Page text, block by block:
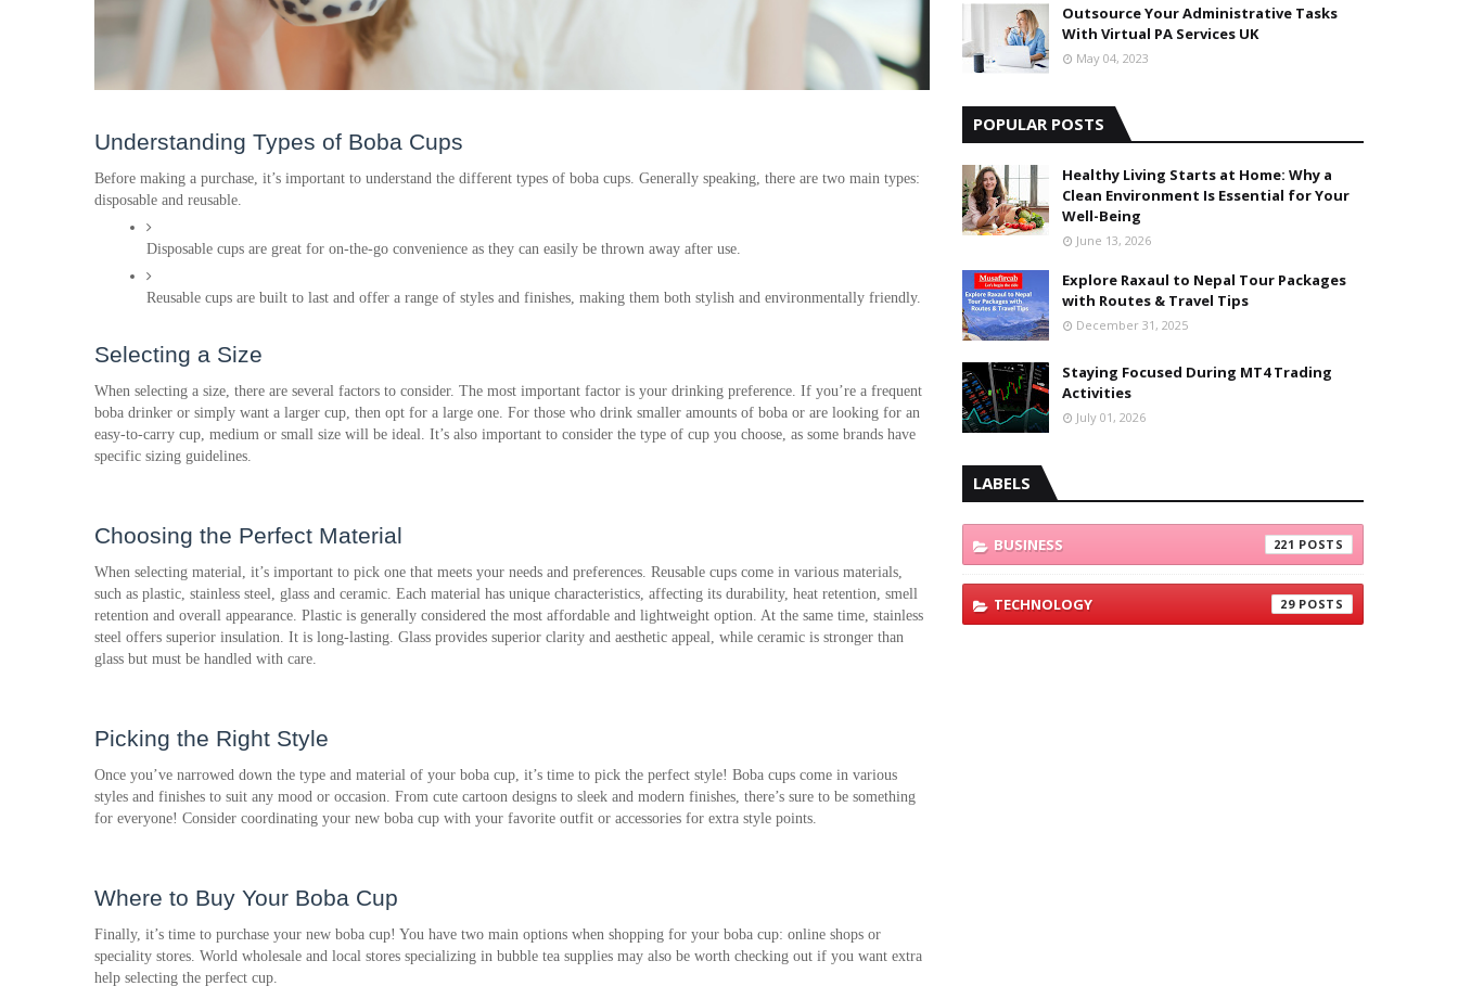
Understanding Types of Boba Cups
Before making a purchase, it’s important to understand the different types of boba cups. Generally speaking, there are two main types:
disposable and reusable.
Disposable cups are great for on-the-go convenience as they can easily be thrown away after use.
Reusable cups are built to last and offer a range of styles and finishes, making them both stylish and environmentally friendly.
Selecting a Size
When selecting a size, there are several factors to consider. The most important factor is your drinking preference. If you’re a frequent
boba drinker or simply want a larger cup, then opt for a large one. For those who drink smaller amounts of boba or are looking for an
easy-to-carry cup, medium or small size will be ideal. It’s also important to consider the type of cup you choose, as some brands have
specific sizing guidelines.
Choosing the Perfect Material
When selecting material, it’s important to pick one that meets your needs and preferences. Reusable cups come in various materials,
such as plastic, stainless steel, glass and ceramic. Each material has unique characteristics, affecting its durability, heat retention, smell
retention and overall appearance. Plastic is generally considered the most affordable and lightweight option. At the same time, stainless
steel offers superior insulation. It is long-lasting. Glass provides superior clarity and aesthetic appeal, while ceramic is stronger than
glass but must be handled with care.
Picking the Right Style
Once you’ve narrowed down the type and material of your boba cup, it’s time to pick the perfect style! Boba cups come in various
styles and finishes to suit any mood or occasion. From cute cartoon designs to sleek and modern finishes, there’s sure to be something
for everyone! Consider coordinating your new boba cup with your favorite outfit or accessories for extra style points.
Where to Buy Your Boba Cup
Finally, it’s time to purchase your new boba cup! You have two main options when shopping for your boba cup: online shops or
speciality stores. World wholesale and local stores specializing in bubble tea supplies may also be worth checking out if you want extra
help selecting the perfect cup.
Outsource Your Administrative Tasks
With Virtual PA Services UK
May 04, 2023
POPULAR POSTS
Healthy Living Starts at Home: Why a
Clean Environment Is Essential for Your
Well-Being
June 13, 2026
Explore Raxaul to Nepal Tour Packages
with Routes & Travel Tips
December 31, 2025
Staying Focused During MT4 Trading
Activities
July 01, 2026
LABELS
BUSINESS 221
TECHNOLOGY 29